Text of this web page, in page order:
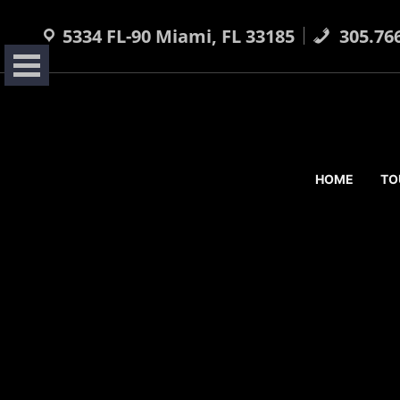
5334 FL-90 Miami, FL 33185
HOME